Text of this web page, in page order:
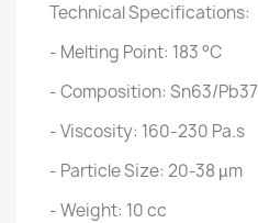
Technical Specifications:
- Melting Point: 183 °C
- Composition: Sn63/Pb37
- Viscosity: 160-230 Pa.s
- Particle Size: 20-38 µm
- Weight: 10 cc